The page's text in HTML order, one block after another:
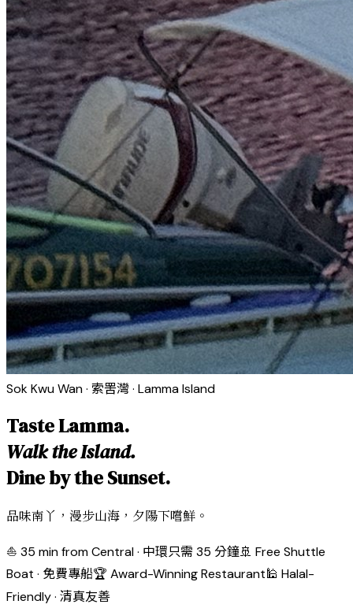
Sok Kwu Wan · 索罟灣 · Lamma Island
Taste Lamma.
Walk the Island.
Dine by the Sunset.
品味南丫，漫步山海，夕陽下嚐鮮。
⛵ 35 min from Central · 中環只需 35 分鐘🚢 Free Shuttle
Boat · 免費專船🏆 Award-Winning Restaurant🕌 Halal-
Friendly · 清真友善